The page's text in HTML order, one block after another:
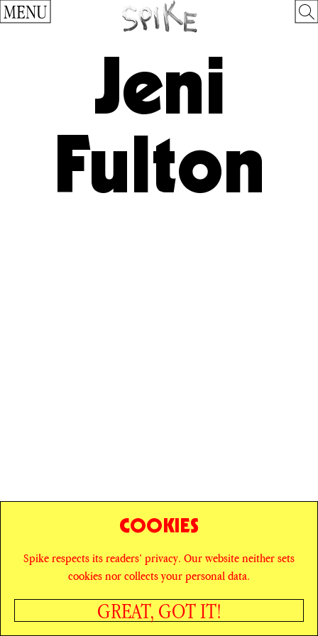
MENU
Jeni
Fulton
© SPIKE ART MAGAZINE PRIVACY POLICY
CAREERS NEWSLETTER INSTAGRAM X
FACEBOOK
COOKIES
Spike respects its readers’ privacy. Our website neither sets
cookies nor collects your personal data.
GREAT, GOT IT!